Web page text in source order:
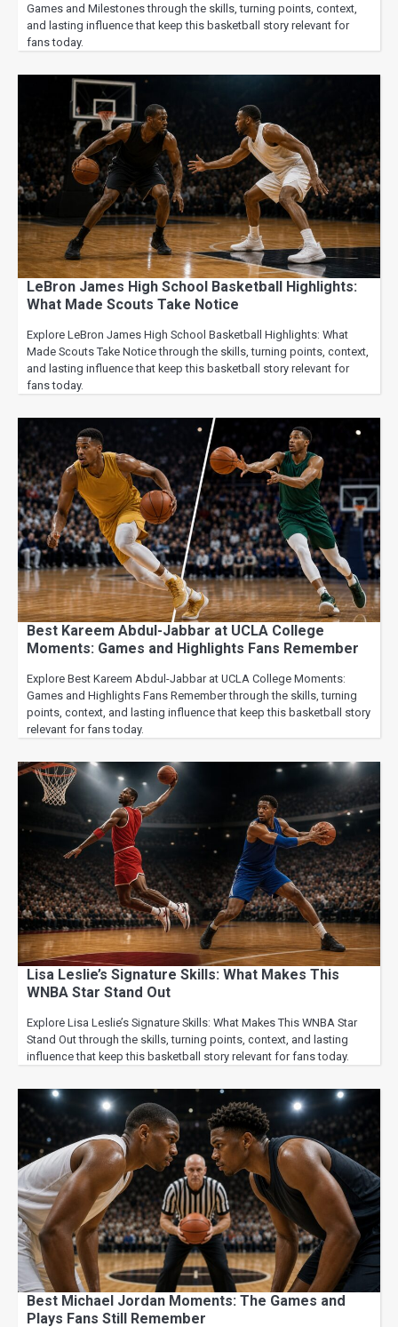
Games and Milestones through the skills, turning points, context,
and lasting influence that keep this basketball story relevant for
fans today.
LeBron James High School Basketball Highlights:
What Made Scouts Take Notice
Explore LeBron James High School Basketball Highlights: What
Made Scouts Take Notice through the skills, turning points, context,
and lasting influence that keep this basketball story relevant for
fans today.
Best Kareem Abdul-Jabbar at UCLA College
Moments: Games and Highlights Fans Remember
Explore Best Kareem Abdul-Jabbar at UCLA College Moments:
Games and Highlights Fans Remember through the skills, turning
points, context, and lasting influence that keep this basketball story
relevant for fans today.
Lisa Leslie’s Signature Skills: What Makes This
WNBA Star Stand Out
Explore Lisa Leslie’s Signature Skills: What Makes This WNBA Star
Stand Out through the skills, turning points, context, and lasting
influence that keep this basketball story relevant for fans today.
Best Michael Jordan Moments: The Games and
Plays Fans Still Remember